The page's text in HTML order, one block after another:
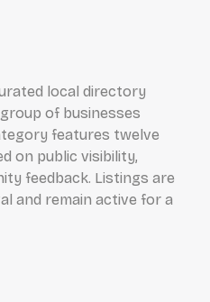
local directory
of businesses
features twelve
on public visibility,
feedback. Listings are
and remain active for a